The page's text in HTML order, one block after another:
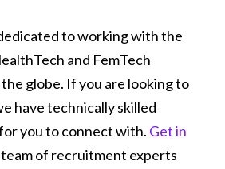
to working with the
and FemTech
globe. If you are looking to
have technically skilled
you to connect with. Get in
of recruitment experts